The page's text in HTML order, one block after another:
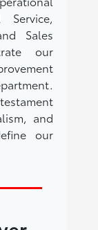
Service,
Sales
our
and
our